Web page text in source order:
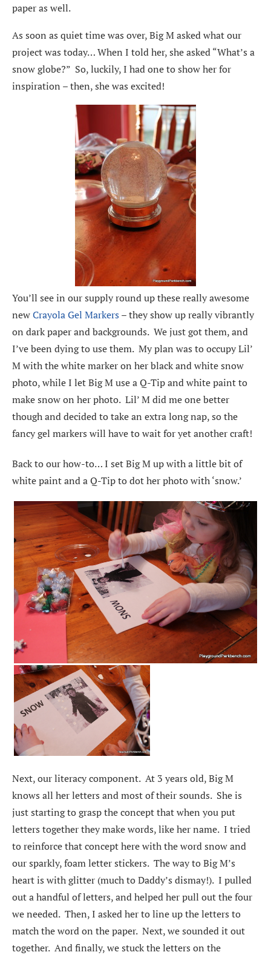
paper as well.
As soon as quiet time was over, Big M asked what our
project was today… When I told her, she asked “What’s a
snow globe?” So, luckily, I had one to show her for
inspiration – then, she was excited!
You’ll see in our supply round up these really awesome
newCrayola Gel Markers – they show up really vibrantly
on dark paper and backgrounds. We just got them, and
I’ve been dying to use them. My plan was to occupy Lil’
M with the white marker on her black and white snow
photo, while I let Big M use a Q-Tip and white paint to
make snow on her photo. Lil’ M did me one better
though and decided to take an extra long nap, so the
fancy gel markers will have to wait for yet another craft!
Back to our how-to… I set Big M up with a little bit of
white paint and a Q-Tip to dot her photo with ‘snow.’
Next, our literacy component. At 3 years old, Big M
knows all her letters and most of their sounds. She is
just starting to grasp the concept that when you put
letters together they make words, like her name. I tried
to reinforce that concept here with the word snow and
our sparkly, foam letter stickers. The way to Big M’s
heart is with glitter (much to Daddy’s dismay!). I pulled
out a handful of letters, and helped her pull out the four
we needed. Then, I asked her to line up the letters to
match the word on the paper. Next, we sounded it out
together. And finally, we stuck the letters on the